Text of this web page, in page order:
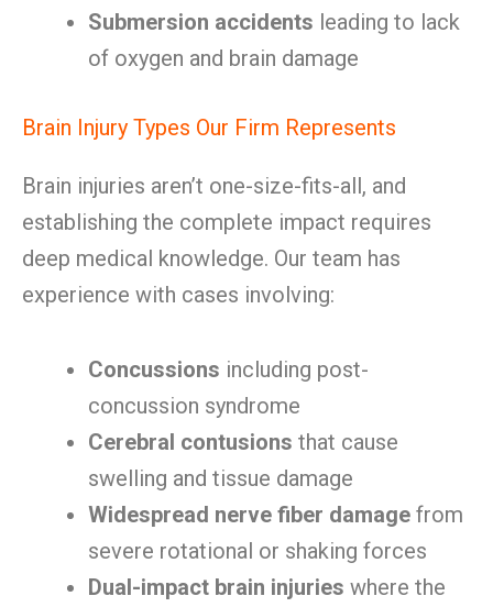
Submersion accidents leading to lack
of oxygen and brain damage
Brain Injury Types Our Firm Represents
Brain injuries aren’t one-size-fits-all, and
establishing the complete impact requires
deep medical knowledge. Our team has
experience with cases involving:
Concussions including post-
concussion syndrome
Cerebral contusions that cause
swelling and tissue damage
Widespread nerve fiber damage from
severe rotational or shaking forces
Dual-impact brain injuries where the